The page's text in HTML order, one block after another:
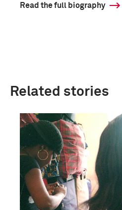
Read the full biography
Related stories